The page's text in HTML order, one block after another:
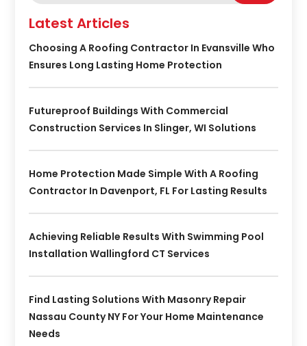
Latest Articles
Choosing A Roofing Contractor In Evansville Who
Ensures Long Lasting Home Protection
Futureproof Buildings With Commercial
Construction Services In Slinger, WI Solutions
Home Protection Made Simple With A Roofing
Contractor In Davenport, FL For Lasting Results
Achieving Reliable Results With Swimming Pool
Installation Wallingford CT Services
Find Lasting Solutions With Masonry Repair
Nassau County NY For Your Home Maintenance
Needs